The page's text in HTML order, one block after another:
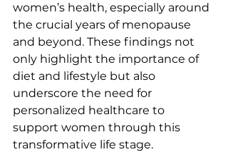
women’s health, especially around
the crucial years of menopause
and beyond. These findings not
only highlight the importance of
diet and lifestyle but also
underscore the need for
personalized healthcare to
support women through this
transformative life stage.